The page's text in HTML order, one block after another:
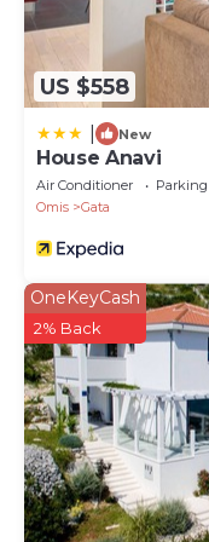
area with a fully
Bedroom NO1
wardrobe, and en-
(11sqm), Bedroom
en-suite bathroom
a terrace (55sqm)
the pool.
1 - The first floor
area with a fully
NO3 (16 sqm) with
en-suite bathroom
NO4 (16sqm) with
with a shower.
bed and en-suite
There is a terrace
south (71sqm) and
pool and the sea.
2 - The second
US $558
New
House Anavi
Air Conditioner Parking
Omis
Gata
OneKeyCash
2% Back